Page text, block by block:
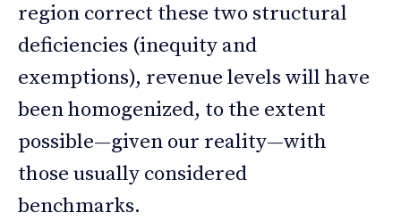
region correct these two structural
deficiencies (inequity and
exemptions), revenue levels will have
been homogenized, to the extent
possible—given our reality—with
those usually considered
benchmarks.